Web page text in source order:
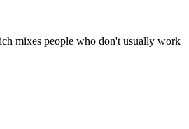
mixes people who don't usually work